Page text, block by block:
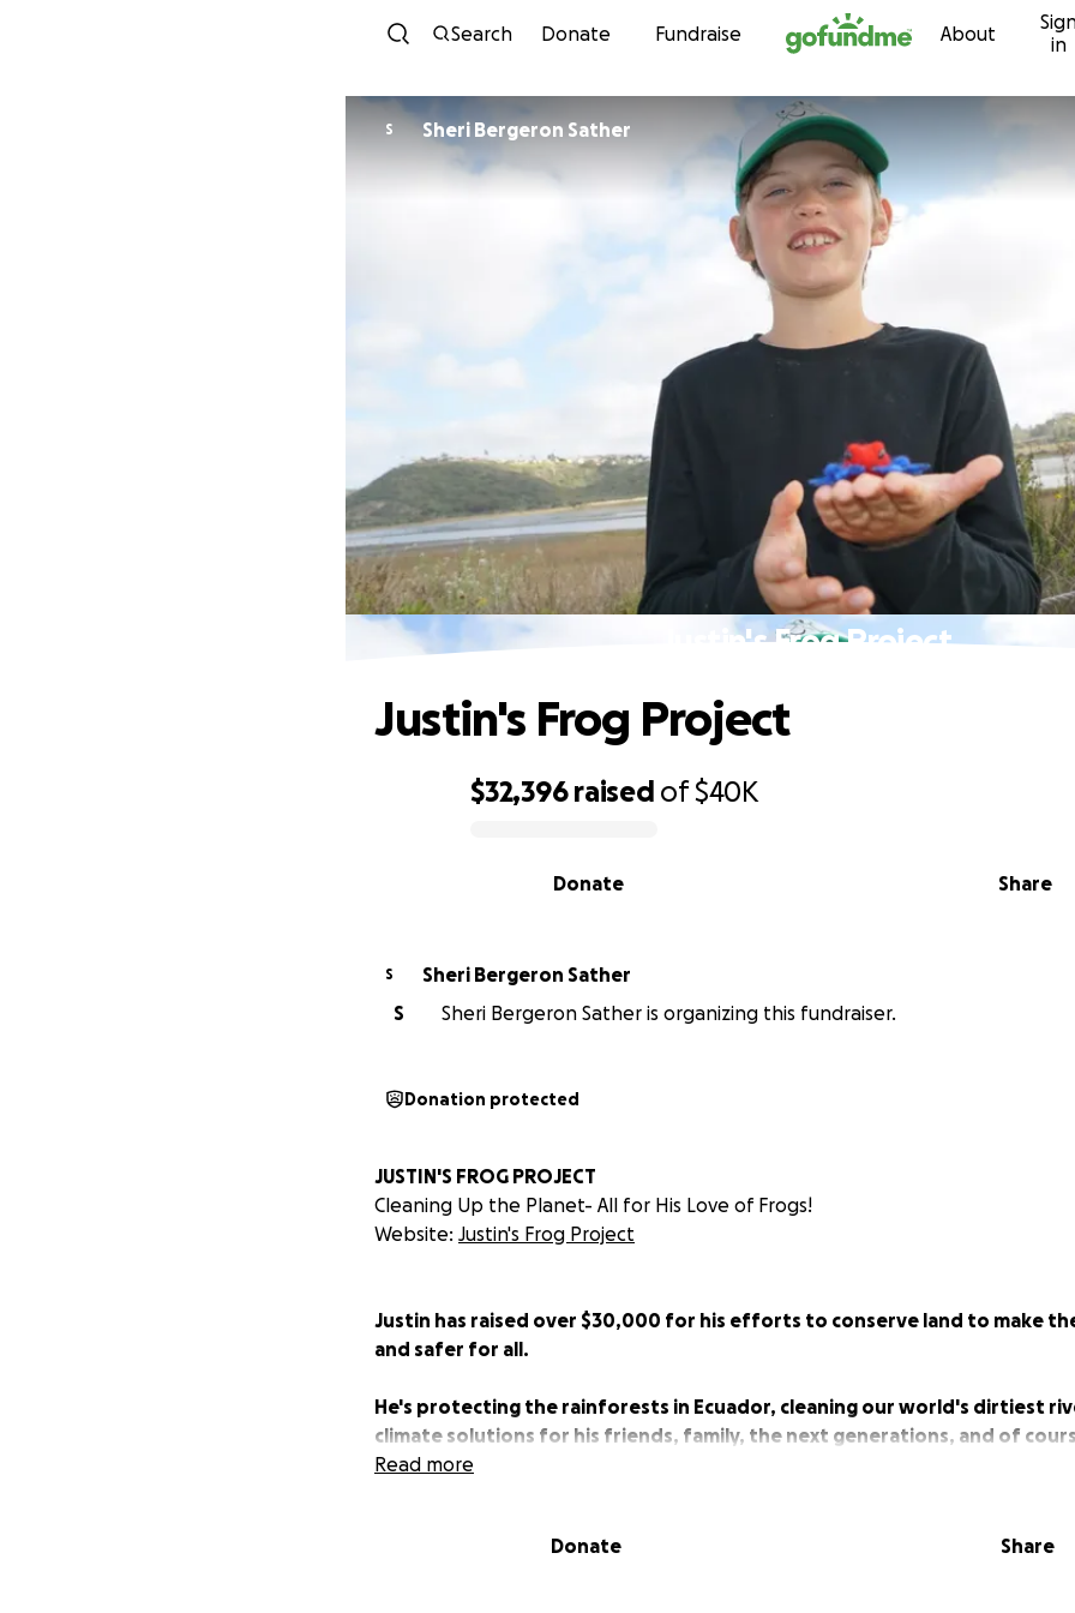
Skip to content
Search Donate Fundraise About
in
S Sheri Bergeron Sather
Justin's Frog Project
$32,396 raised of$40K
Share
Donate
Justin's Frog Project
S
Sheri Bergeron Sather
S
Sheri Bergeron Sather is organizing this fundraiser.
Donation protected
JUSTIN'S FROG PROJECT
Cleaning Up the Planet- All for His Love of Frogs!
Website: Justin's Frog Project
Justin has raised over $30,000 for his efforts to conserve land to make
and safer for all.
He's protecting the rainforests in Ecuador, cleaning our world's dirtiest
climate solutions for his friends, family, the next generations, and of
Currently, Justin is working on protecting 30% of our planet by 2030.
Read more
Donate Share